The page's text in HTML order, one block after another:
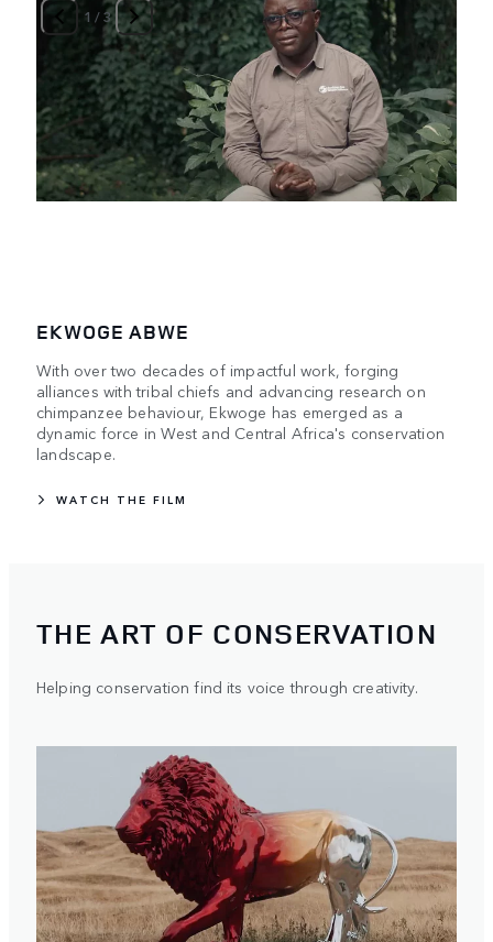
1 /3
EKWOGE ABWE
With over two decades of impactful work, forging
alliances with tribal chiefs and advancing research on
chimpanzee behaviour, Ekwoge has emerged as a
dynamic force in West and Central Africa's conservation
landscape.
WATCH THE FILM
THE ART OF CONSERVATION
Helping conservation find its voice through creativity.